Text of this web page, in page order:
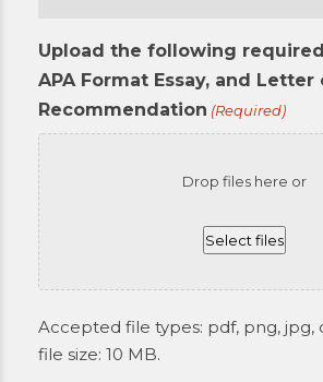
Upload the following
APA Format Essay, and Letter
Recommendation (Required)
Drop files here or
Select files
Accepted file types: pdf, png, jpg,
file size: 10 MB.